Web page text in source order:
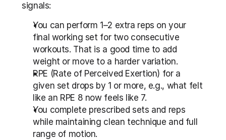
signals:
You can perform 1–2 extra reps on your
final working set for two consecutive
workouts. That is a good time to add
weight or move to a harder variation.
RPE (Rate of Perceived Exertion) for a
given set drops by 1 or more, e.g., what felt
like an RPE 8 now feels like 7.
You complete prescribed sets and reps
while maintaining clean technique and full
range of motion.